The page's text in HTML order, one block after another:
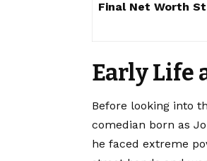
Final Net Worth
Early Life
Before looking into
comedian born as
he faced extreme